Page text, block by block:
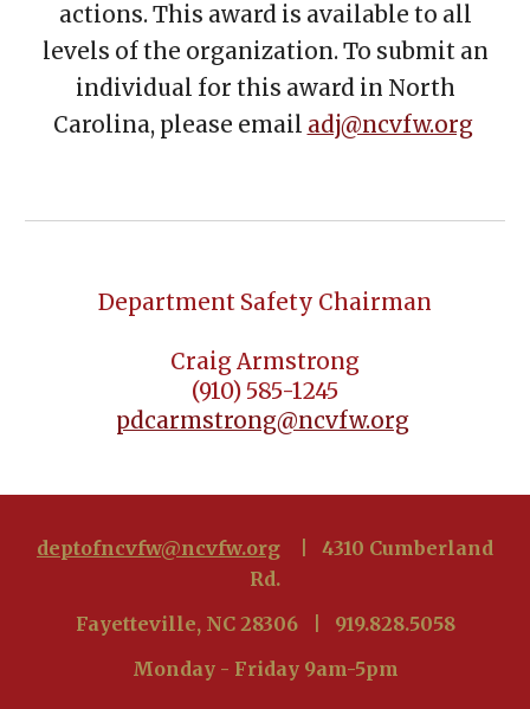
actions. This award is available to all
levels of the organization. To submit an
individual for this award in North
Carolina, please email adj@ncvfw.org
Department Safety Chairman
Craig Armstrong
(910) 585-1245
pdcarmstrong@ncvfw.org
deptofncvfw@ncvfw.org | 4310 Cumberland
Rd.
Fayetteville, NC 28306 | 919.828.5058
Monday - Friday 9am-5pm